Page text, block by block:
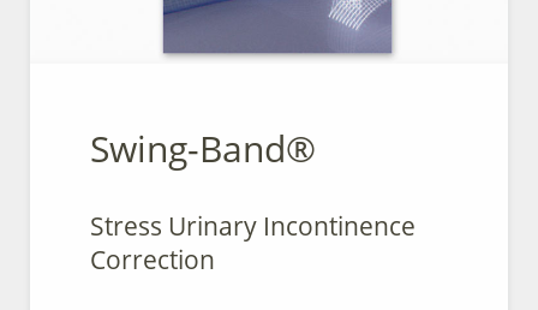
Swing-Band®
Stress Urinary Incontinence
Correction